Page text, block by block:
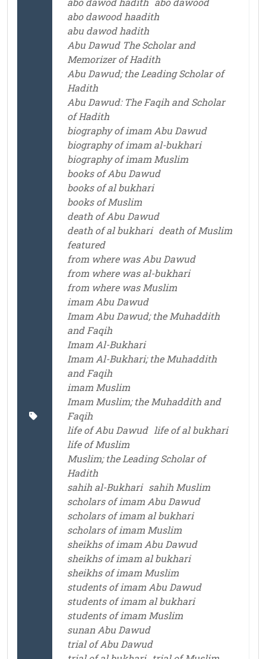
abo dawood haadith
abu dawod hadith
Abu Dawud The Scholar and
Memorizer of Hadith
Abu Dawud; the Leading Scholar of
Hadith
Abu Dawud: The Faqih and Scholar
of Hadith
biography of imam Abu Dawud
biography of imam al-bukhari
biography of imam Muslim
books of Abu Dawud
books of al bukhari
books of Muslim
death of Abu Dawud
death of al bukhari death of Muslim
featured
from where was Abu Dawud
from where was al-bukhari
from where was Muslim
imam Abu Dawud
Imam Abu Dawud; the Muhaddith
and Faqih
Imam Al-Bukhari
Imam Al-Bukhari; the Muhaddith
and Faqih
imam Muslim
Imam Muslim; the Muhaddith and
Faqih
life of Abu Dawud life of al bukhari
life of Muslim
Muslim; the Leading Scholar of
Hadith
sahih al-Bukhari sahih Muslim
scholars of imam Abu Dawud
scholars of imam al bukhari
scholars of imam Muslim
sheikhs of imam Abu Dawud
sheikhs of imam al bukhari
sheikhs of imam Muslim
students of imam Abu Dawud
students of imam al bukhari
students of imam Muslim
sunan Abu Dawud
trial of Abu Dawud